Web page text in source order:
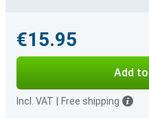
€15.95
Add
Incl. VAT Free shipping